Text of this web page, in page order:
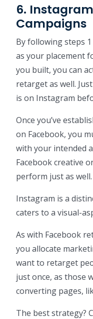
6.
Campaigns
By following steps
as your placement
you built, you can
retarget as well.
is on Instagram
Once you’ve
on Facebook, you
with your intended
Facebook creative
perform just as well.
Instagram is a
caters to a visual-
As with Facebook
you allocate
want to retarget
just once, as those
converting pages,
The best strategy?